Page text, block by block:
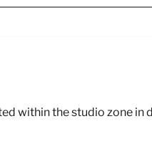
within the studio zone in